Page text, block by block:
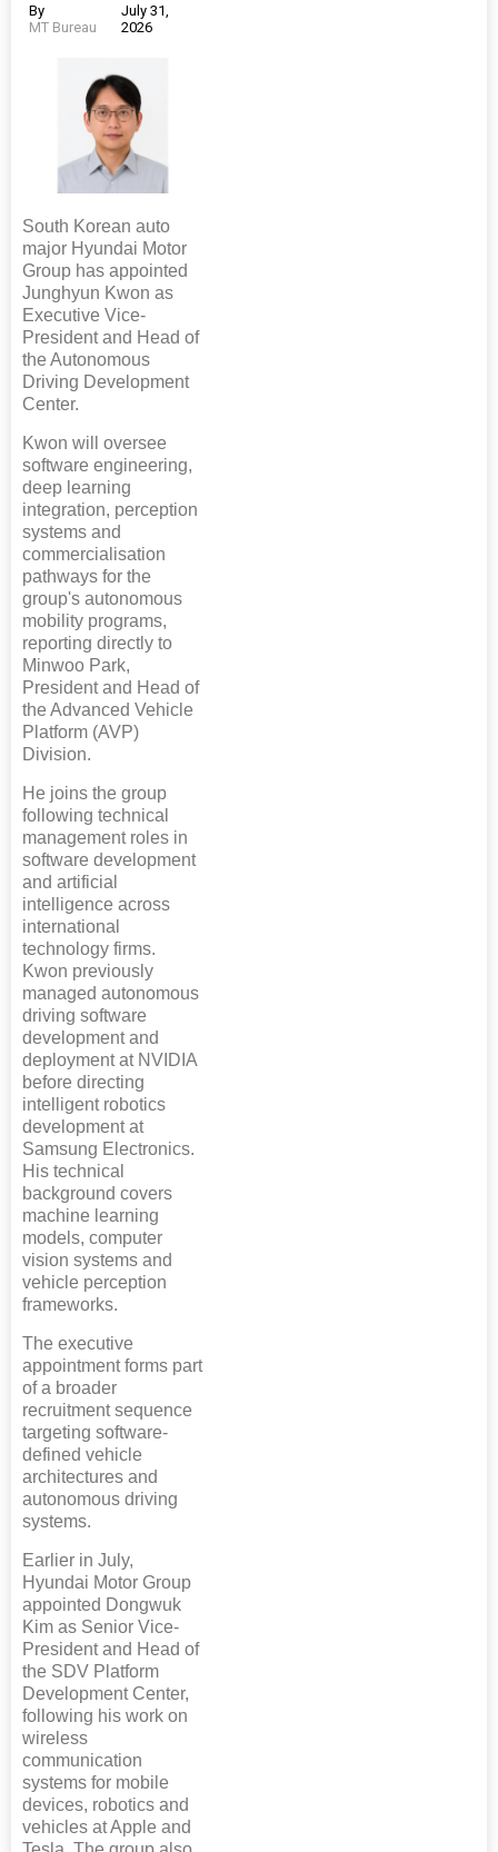
By
MT Bureau
July 31,
2026
South Korean auto
major Hyundai Motor
Group has appointed
Junghyun Kwon as
Executive Vice-
President and Head of
the Autonomous
Driving Development
Center.
Kwon will oversee
software engineering,
deep learning
integration, perception
systems and
commercialisation
pathways for the
group's autonomous
mobility programs,
reporting directly to
Minwoo Park,
President and Head of
the Advanced Vehicle
Platform (AVP)
Division.
He joins the group
following technical
management roles in
software development
and artificial
intelligence across
international
technology firms.
Kwon previously
managed autonomous
driving software
development and
deployment at NVIDIA
before directing
intelligent robotics
development at
Samsung Electronics.
His technical
background covers
machine learning
models, computer
vision systems and
vehicle perception
frameworks.
The executive
appointment forms part
of a broader
recruitment sequence
targeting software-
defined vehicle
architectures and
autonomous driving
systems.
Earlier in July,
Hyundai Motor Group
appointed Dongwuk
Kim as Senior Vice-
President and Head of
the SDV Platform
Development Center,
following his work on
wireless
communication
systems for mobile
devices, robotics and
vehicles at Apple and